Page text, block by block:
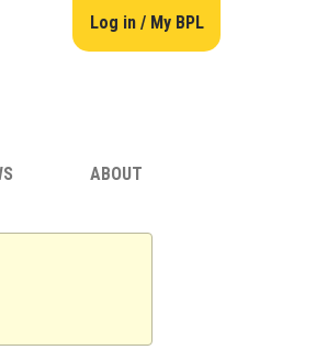
Log in / My BPL
ABOUT